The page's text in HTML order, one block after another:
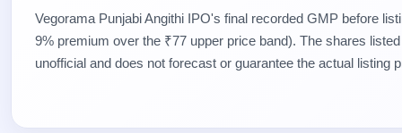
IPO GMP
Mainboard & SME
grey market premium
Create Mainboard & SME
Upcoming
soon
IPO
events &
key dates
Real-time IPO
IPO
100+ IPO
terms
Buyback
Buybacks
Brokers
Vegorama Punjabi Angithi IPO's final recorded GMP before
9% premium over the ₹77 upper price band). The shares
unofficial and does not forecast or guarantee the actual listing